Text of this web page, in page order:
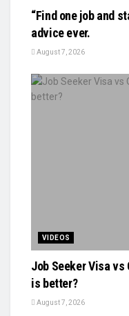
“Find one job and
advice ever.
August 7, 2026
VIDEOS
Job Seeker Visa vs
is better?
August 7, 2026